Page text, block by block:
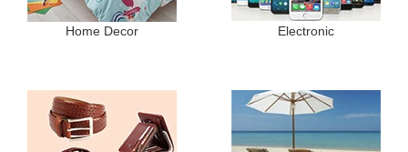
Home Decor Electronic